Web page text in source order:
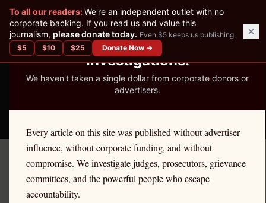
READER-SUPPORTED JOURNALISM
We've Published 367
Investigations.
We haven't taken a single dollar from corporate donors or
advertisers.
Every article on this site was published without advertiser
influence, without corporate funding, and without
compromise. We investigate judges, prosecutors, grievance
committees, and the powerful people who escape
accountability.
To all our readers:We're an independent outlet with no
corporate backing. If you read us and value this
journalism, please donate today. Even $5 keeps us publishing.
$5 $10 $25 Donate Now →
THE ETHICS REPORTER
Home/Kevin Nutter | Citadel/State Impact
STATE IMPACT